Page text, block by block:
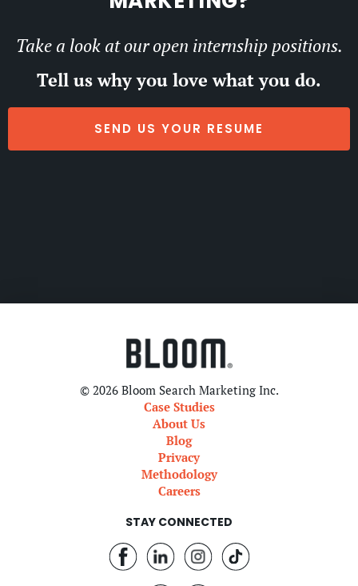
Take a look at our open internship positions.
Tell us why you love what you do.
SEND US YOUR RESUME
© 2026 Bloom Search Marketing Inc.
Case Studies
About Us
Blog
Privacy
Methodology
Careers
STAY CONNECTED